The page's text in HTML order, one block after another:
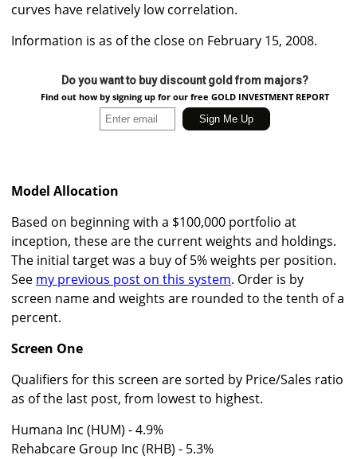
curves have relatively low correlation.
Information is as of the close on February 15, 2008.
Do you want to buy discount gold from majors?
Find out how by signing up for our free GOLD INVESTMENT REPORT
Model Allocation
Based on beginning with a $100,000 portfolio at
inception, these are the current weights and holdings.
The initial target was a buy of 5% weights per position.
See my previous post on this system. Order is by
screen name and weights are rounded to the tenth of a
percent.
Screen One
Qualifiers for this screen are sorted by Price/Sales ratio
as of the last post, from lowest to highest.
Humana Inc (HUM) - 4.9%
Rehabcare Group Inc (RHB) - 5.3%